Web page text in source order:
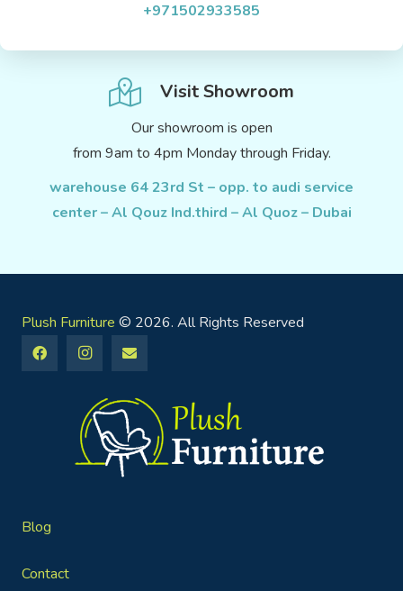
+971502933585
Visit Showroom
Our showroom is open
from 9am to 4pm Monday through Friday.
warehouse 64 23rd St – opp. to audi service
center – Al Qouz Ind.third – Al Quoz – Dubai
Plush Furniture © 2026. All Rights Reserved
Blog
Contact